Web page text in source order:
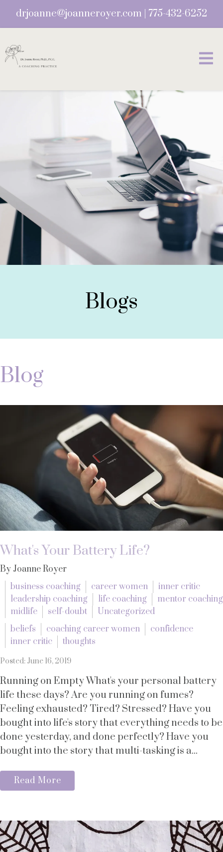
drjoanne@joanneroyer.com 775-432-6252
Blogs
Blog
What's Your Battery Life?
By Joanne Royer
business coaching
career women
inner critic
leadership coaching
life coaching
mentor coaching
midlife
self-doubt
Uncategorized
beliefs
coaching career women
confidence
inner critic
thoughts
Posted: June 16, 2019
Running on Empty What's your personal battery
life these days? Are you running on fumes?
Feeling exhausted? Tired? Stressed? Have you
bought into life's story that everything needs to be
done yesterday, and done perfectly? Have you
bought into the story that multi-tasking is a...
Read More